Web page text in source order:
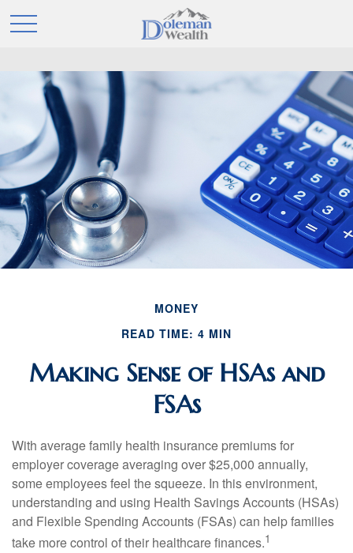
MONEY
READ TIME: 4 MIN
Making Sense of HSAs and
FSAs
With average family health insurance premiums for
employer coverage averaging over $25,000 annually,
some employees feel the squeeze. In this environment,
understanding and using Health Savings Accounts (HSAs)
and Flexible Spending Accounts (FSAs) can help families
take more control of their healthcare finances.1